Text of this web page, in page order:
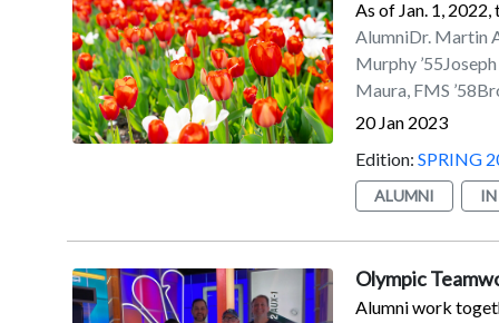
Swimming and
Office held its first
reunion classes
milestone
cruises, a Marist
games, a Marist
riverfront.
As of Jan. 1,
AlumniDr. Martin
Murphy
Maura, FMS
’62/
Hollingsworth
Scanlon, FMS
’71James A.
’71Cheryl C.
20 Jan 2023
Edition: SPRING
ALUMNI
Olympic
Alumni work